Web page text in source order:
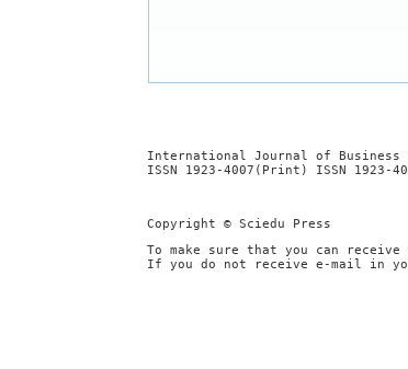
International Journal of Business
ISSN 1923-4007(Print) ISSN 1923-
Copyright © Sciedu Press
To make sure that you can
If you do not receive e-mail in